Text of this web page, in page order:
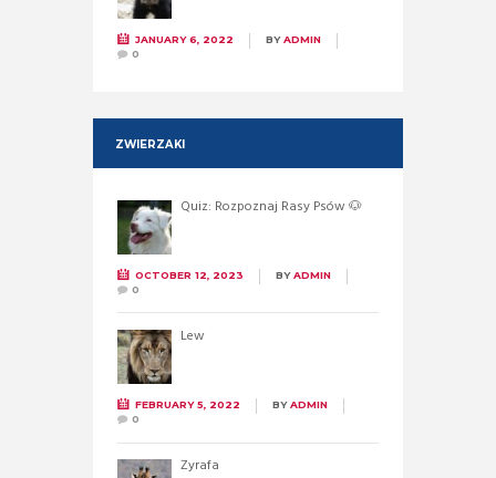
JANUARY 6, 2022 BYADMIN
0
ZWIERZAKI
Quiz: Rozpoznaj Rasy Psów 🐶
OCTOBER 12, 2023 BYADMIN
0
Lew
FEBRUARY 5, 2022 BYADMIN
0
Żyrafa